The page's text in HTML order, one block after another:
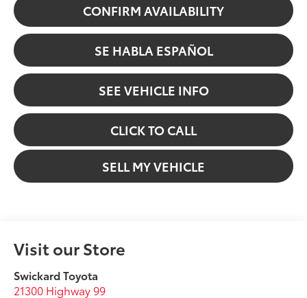
CONFIRM AVAILABILITY
SE HABLA ESPAÑOL
SEE VEHICLE INFO
CLICK TO CALL
SELL MY VEHICLE
Visit our Store
Swickard Toyota
21300 Highway 99